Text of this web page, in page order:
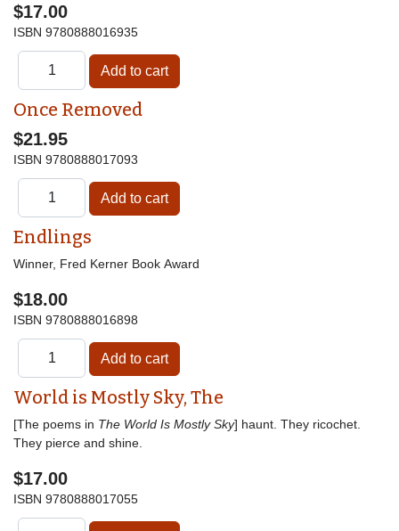
$17.00
ISBN 9780888016935
Once Removed
$21.95
ISBN 9780888017093
Endlings
Winner, Fred Kerner Book Award
$18.00
ISBN 9780888016898
World is Mostly Sky, The
[The poems in The World Is Mostly Sky] haunt. They ricochet.
They pierce and shine.
$17.00
ISBN 9780888017055